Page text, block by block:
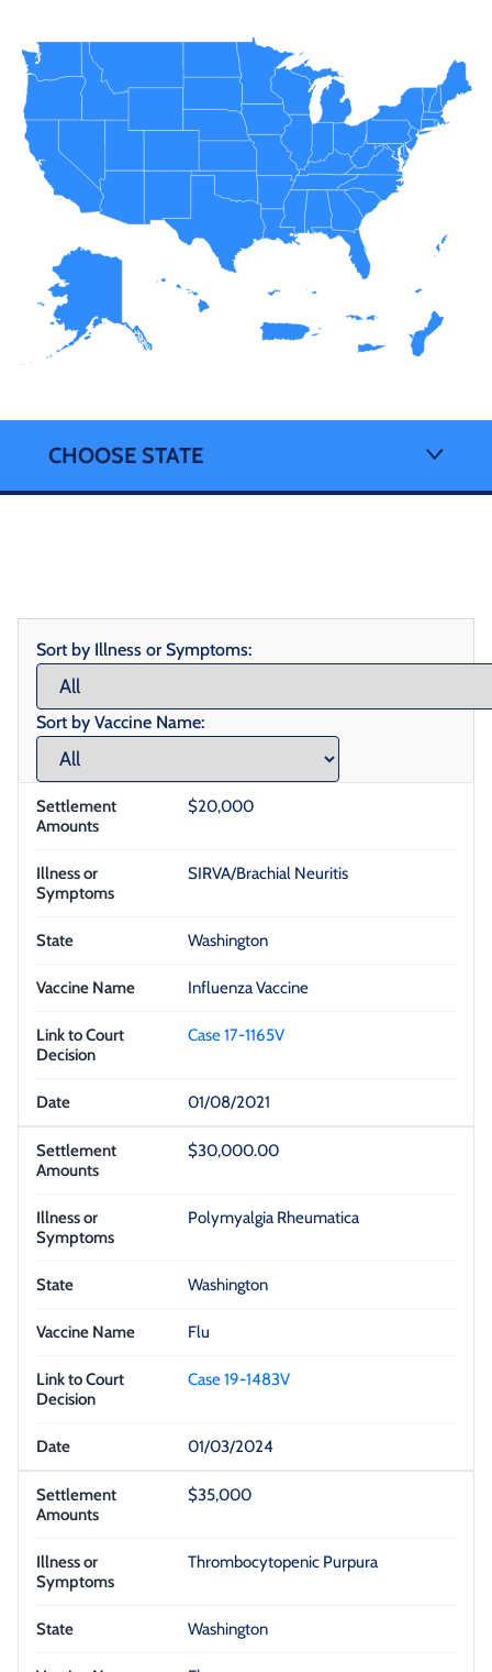
CHOOSE STATE
Sort by Illness or Symptoms:
Sort by Vaccine Name:
$20,000
SIRVA/Brachial Neuritis
Washington
Influenza Vaccine
Case 17-1165V
01/08/2021
$30,000.00
Polymyalgia Rheumatica
Washington
Flu
Case 19-1483V
01/03/2024
$35,000
Thrombocytopenic Purpura
Washington